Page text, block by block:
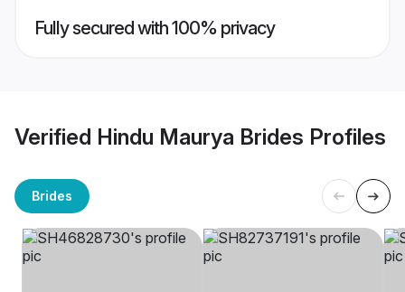
Fully secured with 100% privacy
Verified Hindu Maurya Brides Profiles
Brides